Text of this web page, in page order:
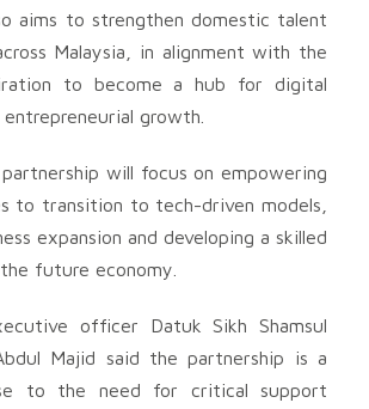
aims to strengthen domestic talent
Malaysia, in alignment with the
to become a hub for digital
growth.
will focus on empowering
to transition to tech-driven models,
expansion and developing a skilled
future economy.
officer Datuk Sikh Shamsul
Majid said the partnership is a
to the need for critical support